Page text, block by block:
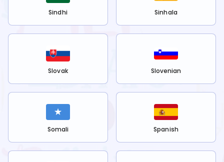
Sindhi Sinhala
Slovak Slovenian
Somali Spanish